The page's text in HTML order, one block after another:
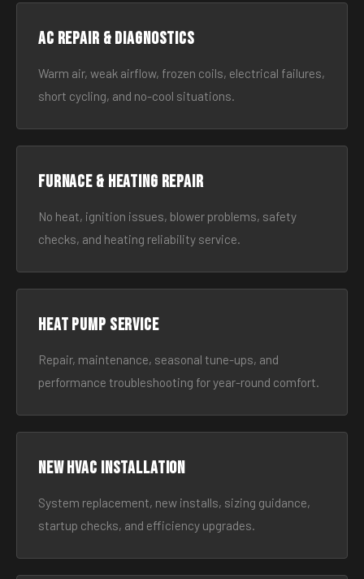
AC Repair & Diagnostics
Warm air, weak airflow, frozen coils, electrical failures,
short cycling, and no-cool situations.
Furnace & Heating Repair
No heat, ignition issues, blower problems, safety
checks, and heating reliability service.
Heat Pump Service
Repair, maintenance, seasonal tune-ups, and
performance troubleshooting for year-round comfort.
New HVAC Installation
System replacement, new installs, sizing guidance,
startup checks, and efficiency upgrades.